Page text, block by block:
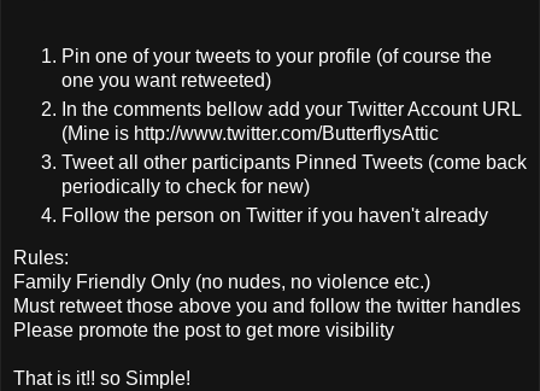
Pin one of your tweets to your profile (of course the
one you want retweeted)
In the comments bellow add your Twitter Account URL
(Mine is http://www.twitter.com/ButterflysAttic
Tweet all other participants Pinned Tweets (come back
periodically to check for new)
Follow the person on Twitter if you haven't already
Rules:
Family Friendly Only (no nudes, no violence etc.)
Must retweet those above you and follow the twitter handles
Please promote the post to get more visibility
That is it!! so Simple!